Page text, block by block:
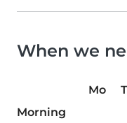
When we
Mo
Morning